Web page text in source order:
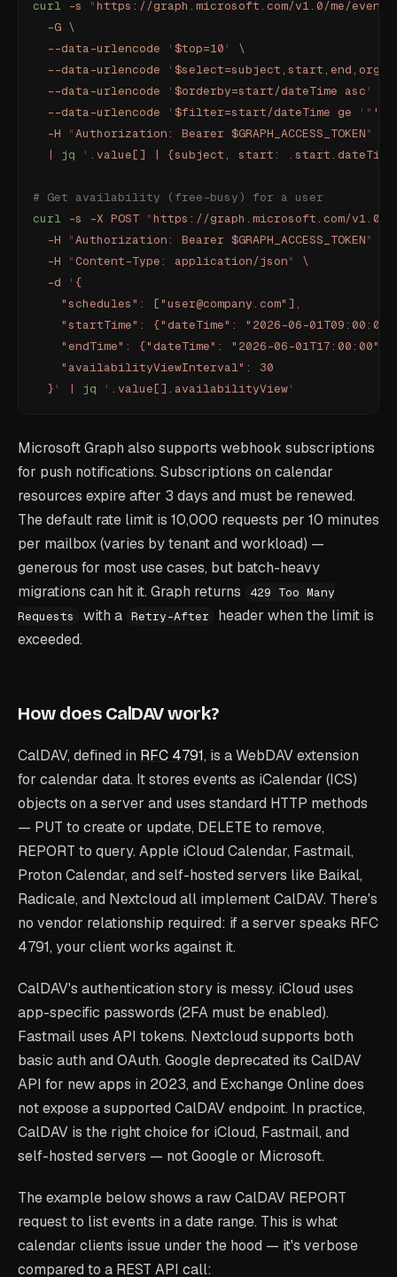
curl -s "https://graph.microsoft.com/v1.0/me/events
  -G
\
  --data-urlencode
' $top=10 '
\
  --data-urlencode
'
  --data-urlencode
' $orderby=start/dateTime asc '
  --data-urlencode
' $filter=start/dateTime ge '" '
  -H
"Authorization: Bearer $GRAPH_ACCESS_TOKEN"
  |
jq ' .value[] | {subject, start:
# Get availability (free-busy) for a user
curl -s -X POST "https://graph.microsoft.com/v1.0/
  -H
"Authorization: Bearer $GRAPH_ACCESS_TOKEN"
  -H
"Content-Type: application/json"
\
  -d
' {
    "schedules": ["user@company.com"],
"startTime": {"dateTime": "2026-06-
"endTime": {"dateTime": "2026-06-01T17:00:00",
    "availabilityViewInterval": 30
  }
' | jq ' .value[].availabilityView'
Microsoft Graph also supports webhook subscriptions
for push notifications. Subscriptions on calendar
resources expire after 3 days and must be renewed.
The default rate limit is 10,000 requests per 10 minutes
per mailbox (varies by tenant and workload) —
generous for most use cases, but batch-heavy
migrations can hit it. Graph returns
429 Too Many
Requests
with a Retry-After
header when the limit is
exceeded.
How does CalDAV work?
CalDAV, defined in RFC 4791, is a WebDAV extension
for calendar data. It stores events as iCalendar (ICS)
objects on a server and uses standard HTTP methods
— PUT to create or update, DELETE to remove,
REPORT to query. Apple iCloud Calendar, Fastmail,
Proton Calendar, and self-hosted servers like Baikal,
Radicale, and Nextcloud all implement CalDAV. There's
no vendor relationship required: if a server speaks RFC
4791, your client works against it.
CalDAV's authentication story is messy. iCloud uses
app-specific passwords (2FA must be enabled).
Fastmail uses API tokens. Nextcloud supports both
basic auth and OAuth. Google deprecated its CalDAV
API for new apps in 2023, and Exchange Online does
not expose a supported CalDAV endpoint. In practice,
CalDAV is the right choice for iCloud, Fastmail, and
self-hosted servers — not Google or Microsoft.
The example below shows a raw CalDAV REPORT
request to list events in a date range. This is what
calendar clients issue under the hood — it's verbose
compared to a REST API call: